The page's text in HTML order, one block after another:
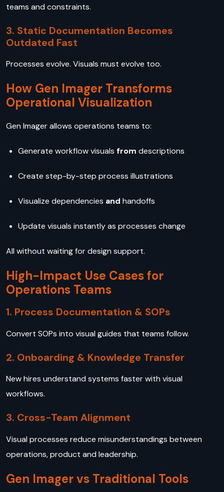
teams and constraints.
3. Static Documentation Becomes
Outdated Fast
Processes evolve. Visuals must evolve too.
How Gen Imager Transforms
Operational Visualization
Gen Imager allows operations teams to:
Generate workflow visuals from descriptions
Create step-by-step process illustrations
Visualize dependencies and handoffs
Update visuals instantly as processes change
All without waiting for design support.
High-Impact Use Cases for
Operations Teams
1. Process Documentation & SOPs
Convert SOPs into visual guides that teams follow.
2. Onboarding & Knowledge Transfer
New hires understand systems faster with visual
workflows.
3. Cross-Team Alignment
Visual processes reduce misunderstandings between
operations, product and leadership.
Gen Imager vs Traditional Tools